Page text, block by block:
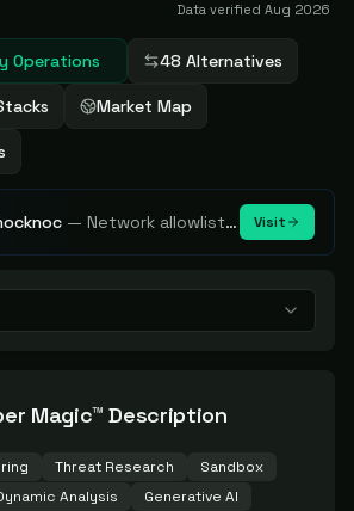
Data verified Aug 2026
Operations 48 Alternatives
Market Map
— Network allowlisting platform, remove attack surface. Internal, external or egress. Visit
Magic™ Description
Threat Research
Sandbox
Analysis
Generative AI